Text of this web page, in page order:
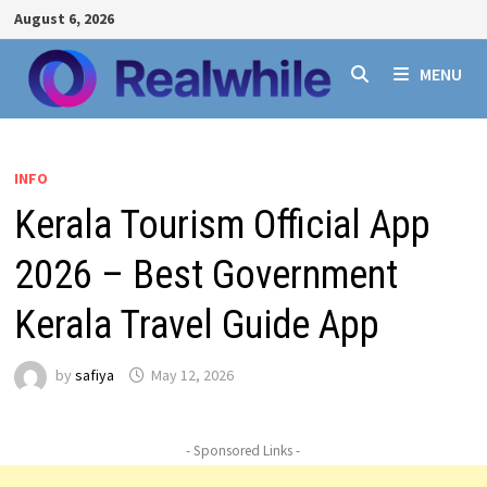
Skip
to
content
August 6, 2026
MENU
INFO
Kerala Tourism Official App
2026 – Best Government
Kerala Travel Guide App
by safiya May 12, 2026
- Sponsored Links -